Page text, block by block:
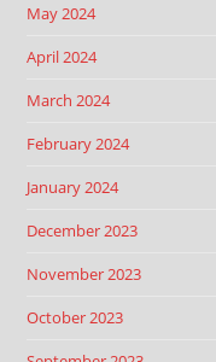
May 2024
April 2024
March 2024
February 2024
January 2024
December 2023
November 2023
October 2023